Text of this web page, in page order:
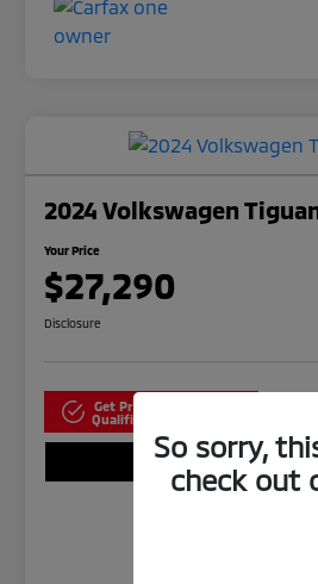
2024 Volkswagen
Your Price
$27,290
Disclosure
Get Pre-
Qualified
Value Your Trade
So sorry,
check out